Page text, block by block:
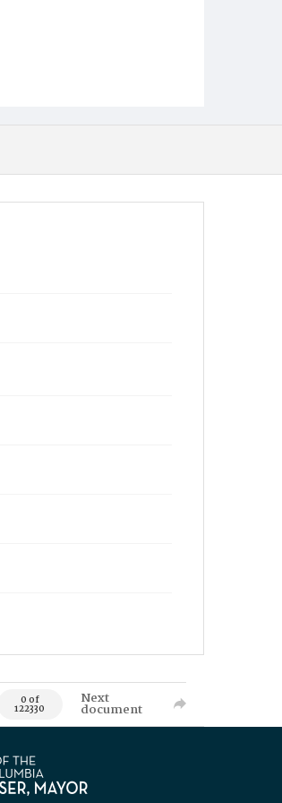
0 of
122330
Next
document